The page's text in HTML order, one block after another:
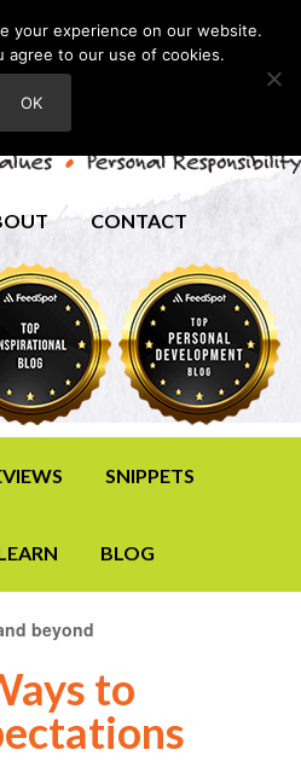
CONTACT
SNIPPETS
BLOG
beyond
to
your experience on our website.
agree to our use of cookies.
OK